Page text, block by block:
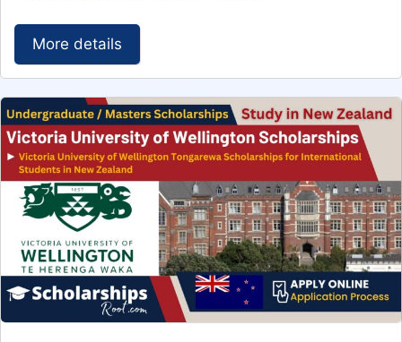
More details